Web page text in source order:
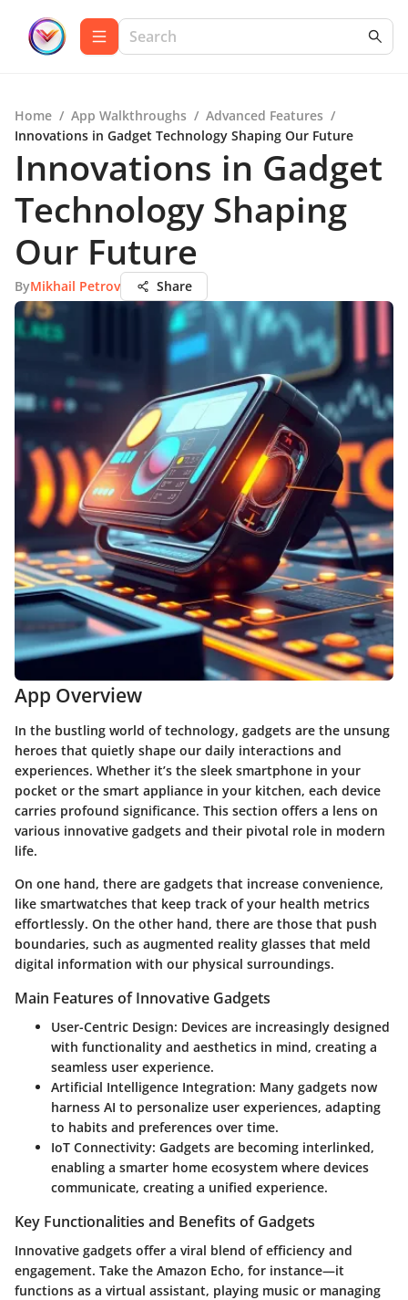
Home / App Walkthroughs / Advanced Features /
Innovations in Gadget Technology Shaping Our Future
Innovations in Gadget
Technology Shaping
Our Future
ByMikhail Petrov Share
App Overview
In the bustling world of technology, gadgets are the unsung
heroes that quietly shape our daily interactions and
experiences. Whether it’s the sleek smartphone in your
pocket or the smart appliance in your kitchen, each device
carries profound significance. This section offers a lens on
various innovative gadgets and their pivotal role in modern
life.
On one hand, there are gadgets that increase convenience,
like smartwatches that keep track of your health metrics
effortlessly. On the other hand, there are those that push
boundaries, such as augmented reality glasses that meld
digital information with our physical surroundings.
Main Features of Innovative Gadgets
User-Centric Design: Devices are increasingly designed
with functionality and aesthetics in mind, creating a
seamless user experience.
Artificial Intelligence Integration: Many gadgets now
harness AI to personalize user experiences, adapting
to habits and preferences over time.
IoT Connectivity: Gadgets are becoming interlinked,
enabling a smarter home ecosystem where devices
communicate, creating a unified experience.
Key Functionalities and Benefits of Gadgets
Innovative gadgets offer a viral blend of efficiency and
engagement. Take the Amazon Echo, for instance—it
functions as a virtual assistant, playing music or managing